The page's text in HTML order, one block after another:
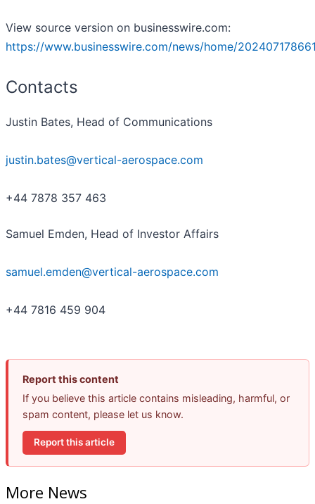
View source version on businesswire.com:
https://www.businesswire.com/news/home/
Contacts
Justin Bates, Head of Communications
justin.bates@vertical-aerospace.com
+44 7878 357 463
Samuel Emden, Head of Investor Affairs
samuel.emden@vertical-aerospace.com
+44 7816 459 904
Report this content
If you believe this article contains misleading, harmful, or
spam content, please let us know.
Report this article
More News